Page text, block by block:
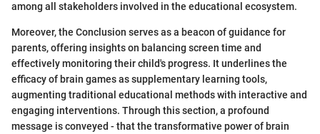
among all stakeholders involved in the educational ecosystem.
Moreover, the Conclusion serves as a beacon of guidance for
parents, offering insights on balancing screen time and
effectively monitoring their child's progress. It underlines the
efficacy of brain games as supplementary learning tools,
augmenting traditional educational methods with interactive and
engaging interventions. Through this section, a profound
message is conveyed - that the transformative power of brain